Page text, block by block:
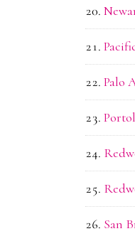
Palo
San